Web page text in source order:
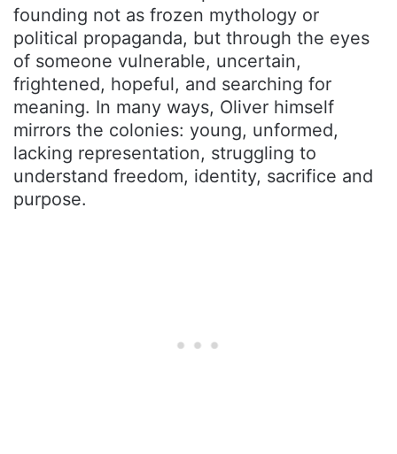
founding not as frozen mythology or
political propaganda, but through the eyes
of someone vulnerable, uncertain,
frightened, hopeful, and searching for
meaning. In many ways, Oliver himself
mirrors the colonies: young, unformed,
lacking representation, struggling to
understand freedom, identity, sacrifice and
purpose.